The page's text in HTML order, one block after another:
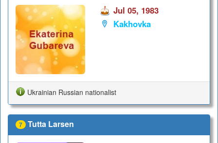
Jul 05, 1983
Kakhovka
Ukrainian Russian nationalist
7 Tutta Larsen